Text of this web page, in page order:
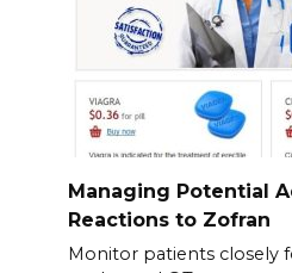
Managing Potential
Reactions to Zofran
Monitor patients closely